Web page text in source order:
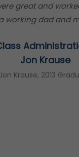
great and
working dad and
Jon Krause
Jon Krause, 2013